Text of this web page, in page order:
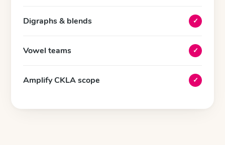
Digraphs & blends ✓
Vowel teams ✓
Amplify CKLA scope ✓